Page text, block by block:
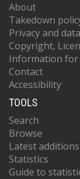
About
Takedown
Privacy and
Copyright,
Information for
Contact
Accessibility
TOOLS
Search
Browse
Latest additions
Statistics
Guide to